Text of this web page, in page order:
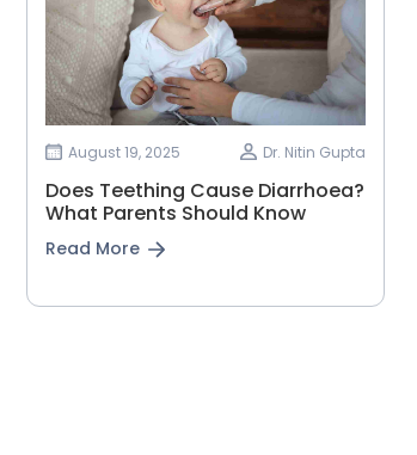
August 19, 2025 Dr. Nitin Gupta
Does Teething Cause Diarrhoea?
What Parents Should Know
Read More